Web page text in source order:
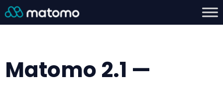
Matomo 2.1 —